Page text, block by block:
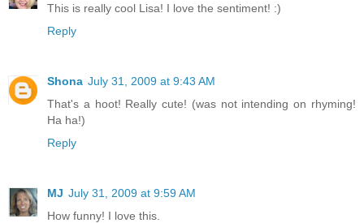
This is really cool Lisa! I love the sentiment! :)
Reply
Shona July 31, 2009 at 9:43 AM
That's a hoot! Really cute! (was not intending on rhyming!
Ha ha!)
Reply
MJ July 31, 2009 at 9:59 AM
How funny! I love this.